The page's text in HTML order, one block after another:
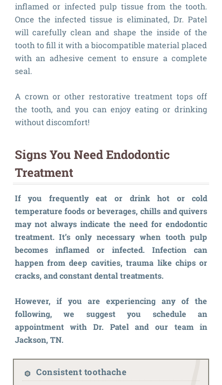
inflamed or infected pulp tissue from the tooth.
Once the infected tissue is eliminated, Dr. Patel
will carefully clean and shape the inside of the
tooth to fill it with a biocompatible material placed
with an adhesive cement to ensure a complete
seal.
A crown or other restorative treatment tops off
the tooth, and you can enjoy eating or drinking
without discomfort!
Signs You Need Endodontic
Treatment
If you frequently eat or drink hot or cold
temperature foods or beverages, chills and quivers
may not always indicate the need for endodontic
treatment. It’s only necessary when tooth pulp
becomes inflamed or infected. Infection can
happen from deep cavities, trauma like chips or
cracks, and constant dental treatments.
However, if you are experiencing any of the
following, we suggest you schedule an
appointment with Dr. Patel and our team in
Jackson, TN.
Consistent toothache